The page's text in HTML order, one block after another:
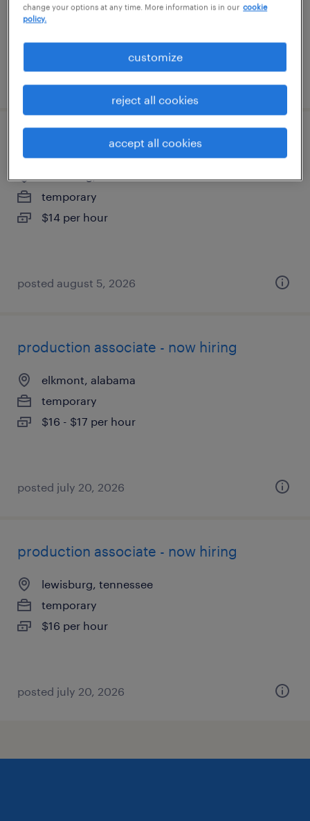
$19 - $20 per hour
assembler - now hiring
temporary
$14 per hour
posted august 5, 2026
production associate - now hiring
elkmont, alabama
temporary
$16 - $17 per hour
posted july 20, 2026
production associate - now hiring
lewisburg, tennessee
temporary
$16 per hour
posted july 20, 2026
change your options at any time. More information is in our cookie
policy.
customize
reject all cookies
accept all cookies